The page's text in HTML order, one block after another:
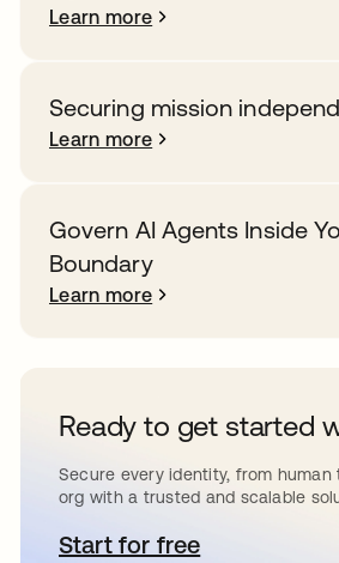
Learn more
Securing mission
Learn more
Govern AI Agents Inside
Boundary
Learn more
Ready to get started
Secure every identity, from human
org with a trusted and scalable
Start for freeopens in a new tab